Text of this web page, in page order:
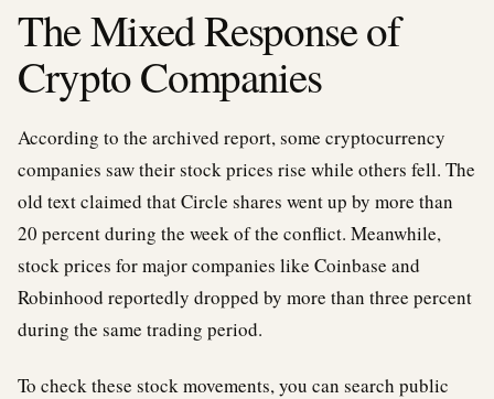
The Mixed Response of
Crypto Companies
According to the archived report, some cryptocurrency
companies saw their stock prices rise while others fell. The
old text claimed that Circle shares went up by more than
20 percent during the week of the conflict. Meanwhile,
stock prices for major companies like Coinbase and
Robinhood reportedly dropped by more than three percent
during the same trading period.
To check these stock movements, you can search public